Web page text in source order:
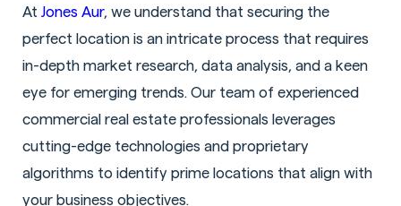
At Jones Aur, we understand that securing the
perfect location is an intricate process that requires
in-depth market research, data analysis, and a keen
eye for emerging trends. Our team of experienced
commercial real estate professionals leverages
cutting-edge technologies and proprietary
algorithms to identify prime locations that align with
your business objectives.